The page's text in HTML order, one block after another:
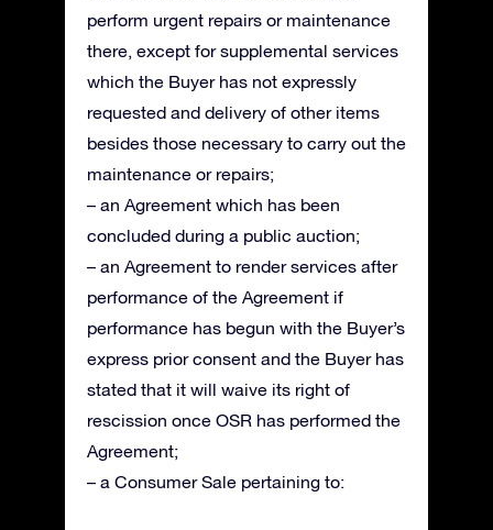
perform urgent repairs or maintenance
there, except for supplemental services
which the Buyer has not expressly
requested and delivery of other items
besides those necessary to carry out the
maintenance or repairs;
– an Agreement which has been
concluded during a public auction;
– an Agreement to render services after
performance of the Agreement if
performance has begun with the Buyer’s
express prior consent and the Buyer has
stated that it will waive its right of
rescission once OSR has performed the
Agreement;
– a Consumer Sale pertaining to: